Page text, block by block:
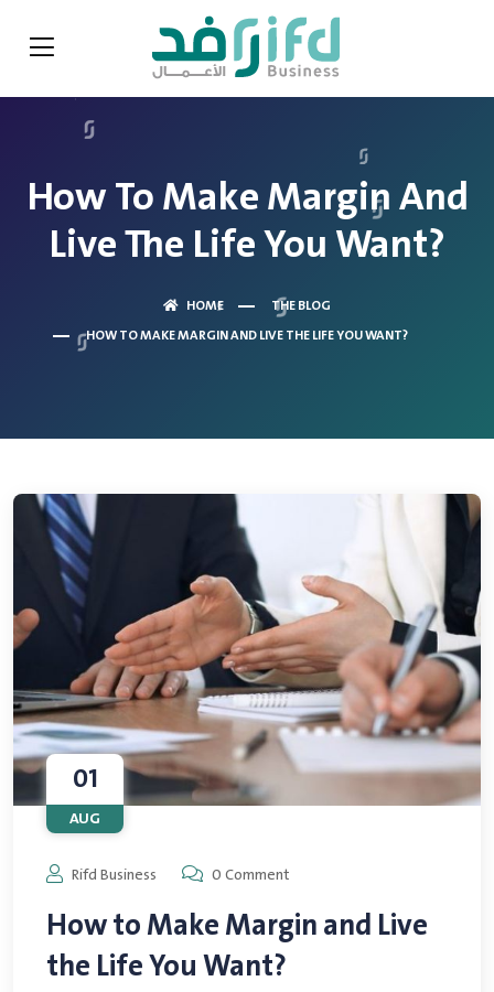
How To Make Margin And
Live The Life You Want?
HOME
THE BLOG
HOW TO MAKE MARGIN AND LIVE THE LIFE YOU WANT?
01
AUG
Rifd Business 0 Comment
How to Make Margin and Live
the Life You Want?